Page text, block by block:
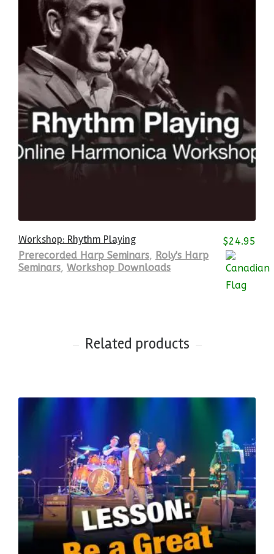
Workshop: Rhythm Playing
Prerecorded Harp Seminars, Roly's Harp
Seminars, Workshop Downloads
$24.95
Related products